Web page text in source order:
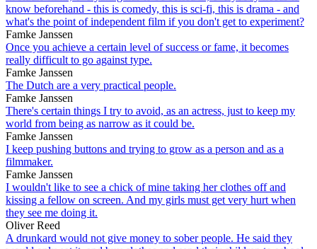
know beforehand - this is comedy, this is sci-fi, this is drama - and
what's the point of independent film if you don't get to experiment?
Famke Janssen
Once you achieve a certain level of success or fame, it becomes
really difficult to go against type.
Famke Janssen
The Dutch are a very practical people.
Famke Janssen
There's certain things I try to avoid, as an actress, just to keep my
world from being as narrow as it could be.
Famke Janssen
I keep pushing buttons and trying to grow as a person and as a
filmmaker.
Famke Janssen
I wouldn't like to see a chick of mine taking her clothes off and
kissing a fellow on screen. And my girls must get very hurt when
they see me doing it.
Oliver Reed
A drunkard would not give money to sober people. He said they